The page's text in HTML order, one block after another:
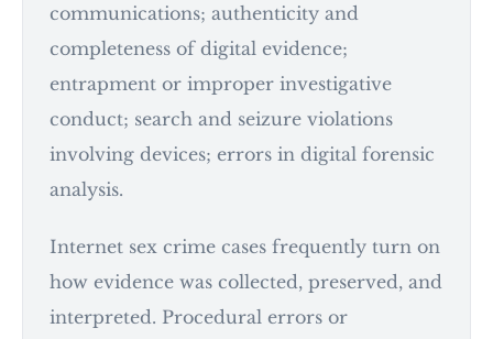
communications; authenticity and
completeness of digital evidence;
entrapment or improper investigative
conduct; search and seizure violations
involving devices; errors in digital forensic
analysis.
Internet sex crime cases frequently turn on
how evidence was collected, preserved, and
interpreted. Procedural errors or